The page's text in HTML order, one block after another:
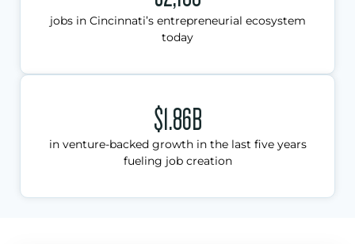
jobs in Cincinnati’s entrepreneurial ecosystem
today
$1.86B
in venture-backed growth in the last five years
fueling job creation